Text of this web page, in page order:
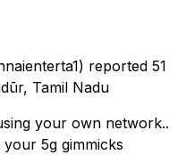
reported 51
Tamil Nadu
your own network..
5g gimmicks